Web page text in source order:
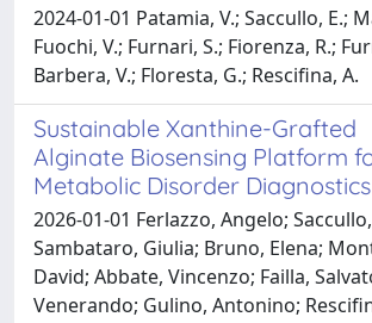
2024-01-01 Patamia, V.; Saccullo, E.;
Fuochi, V.; Furnari, S.; Fiorenza, R.;
Barbera, V.; Floresta, G.; Rescifina, A.
Sustainable Xanthine-Grafted
Alginate Biosensing Platform
Metabolic Disorder Diagnostics
2026-01-01 Ferlazzo, Angelo;
Sambataro, Giulia; Bruno, Elena;
David; Abbate, Vincenzo; Failla,
Venerando; Gulino, Antonino;